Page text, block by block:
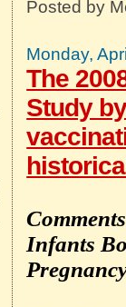
Posted by
Monday,
The
Study
Infants